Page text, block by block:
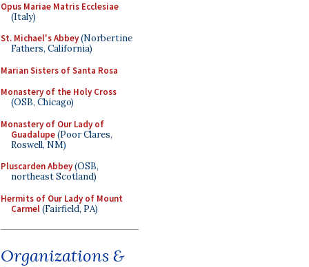
Opus Mariae Matris Ecclesiae
(Italy)
St. Michael's Abbey(Norbertine
Fathers, California)
Marian Sisters of Santa Rosa
Monastery of the Holy Cross
(OSB, Chicago)
Monastery of Our Lady of
Guadalupe(Poor Clares,
Roswell, NM)
Pluscarden Abbey(OSB,
northeast Scotland)
Hermits of Our Lady of Mount
Carmel(Fairfield, PA)
Organizations &